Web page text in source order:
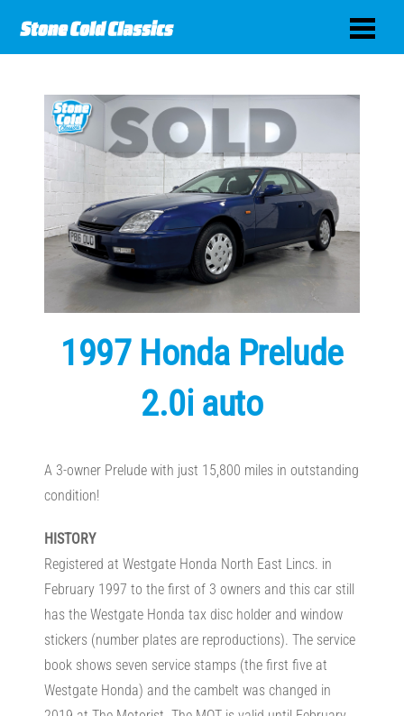
1997 Honda Prelude
2.0i auto
A 3-owner Prelude with just 15,800 miles in outstanding
condition!
HISTORY
Registered at Westgate Honda North East Lincs. in
February 1997 to the first of 3 owners and this car still
has the Westgate Honda tax disc holder and window
stickers (number plates are reproductions). The service
book shows seven service stamps (the first five at
Westgate Honda) and the cambelt was changed in